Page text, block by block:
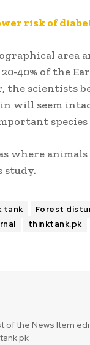
risk of
area
40% of the
the scientists
will seem
species
where
study.
tank Forest
thinktank.pk
of the News Item